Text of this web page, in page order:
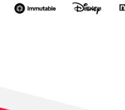
creative approach to